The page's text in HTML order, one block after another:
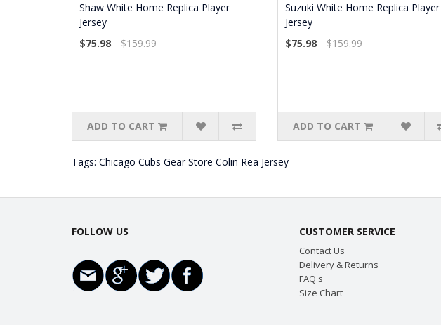
Shaw White Home Replica Player
Jersey
$75.98
$159.99
ADD TO CART
Suzuki White Home Replica Player
Jersey
$75.98
$159.99
ADD TO CART
Tags: Chicago Cubs Gear Store Colin Rea Jersey
FOLLOW US CUSTOMER SERVICE
Contact Us
Delivery & Returns
FAQ's
Size Chart